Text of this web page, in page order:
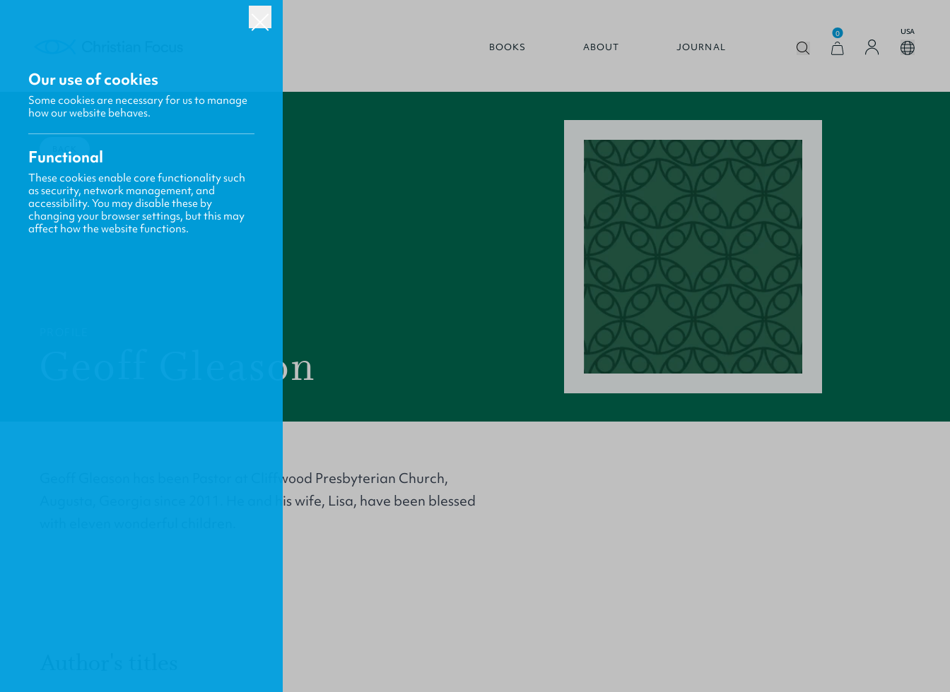
BOOKS ABOUT JOURNAL
0 USA
BACK
Geoff Gleason
Geoff Gleason has been Pastor at Cliffwood Presbyterian Church,
Augusta, Georgia since 2011. He and his wife, Lisa, have been blessed
Our use of cookies
Some cookies are necessary for us to manage
how our website behaves.
Functional
These cookies enable core functionality such
as security, network management, and
accessibility. You may disable these by
changing your browser settings, but this may
affect how the website functions.